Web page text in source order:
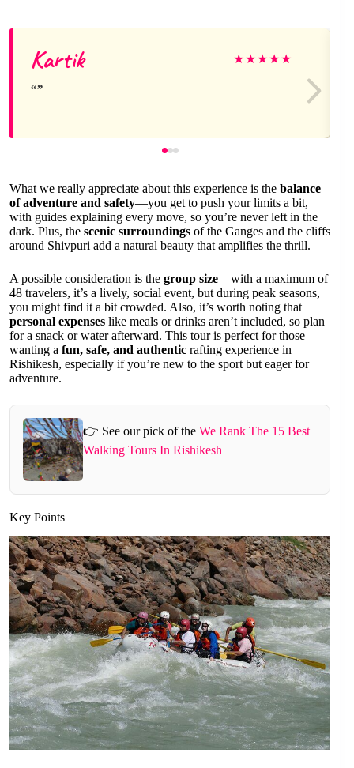
Kartik ★★★★★
What we really appreciate about this experience is the balance
of adventure and safety—you get to push your limits a bit,
with guides explaining every move, so you’re never left in the
dark. Plus, the scenic surroundings of the Ganges and the cliffs
around Shivpuri add a natural beauty that amplifies the thrill.
A possible consideration is the group size—with a maximum of
48 travelers, it’s a lively, social event, but during peak seasons,
you might find it a bit crowded. Also, it’s worth noting that
personal expenses like meals or drinks aren’t included, so plan
for a snack or water afterward. This tour is perfect for those
wanting a fun, safe, and authentic rafting experience in
Rishikesh, especially if you’re new to the sport but eager for
adventure.
👉 See our pick of theWe Rank The 15 Best
Walking Tours In Rishikesh
Key Points